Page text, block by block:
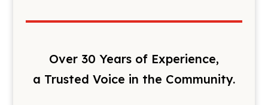
Over 30 Years of Experience,
a Trusted Voice in the Community.